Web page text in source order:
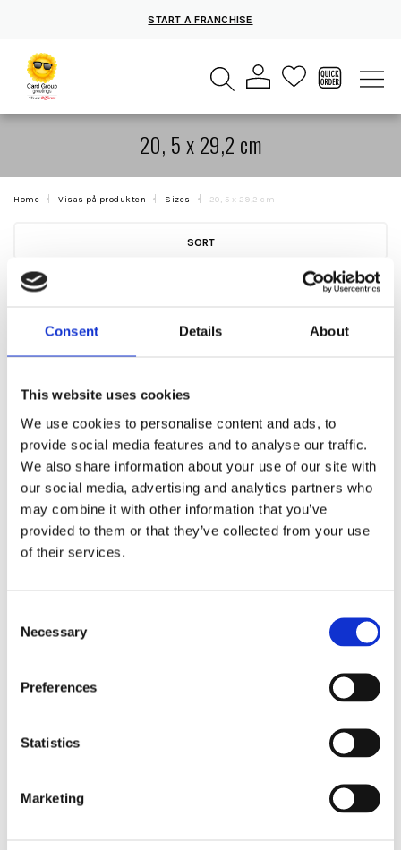
Consent Details About
This website uses cookies
We use cookies to personalise content and ads, to
provide social media features and to analyse our traffic.
We also share information about your use of our site with
our social media, advertising and analytics partners who
may combine it with other information that you’ve
provided to them or that they’ve collected from your use
of their services.
Selection
Necessary
Preferences
Statistics
Marketing
START A FRANCHISE
20, 5 x 29,2 cm
Home Visas på produkten Sizes 20, 5 x 29,2 cm
SORT